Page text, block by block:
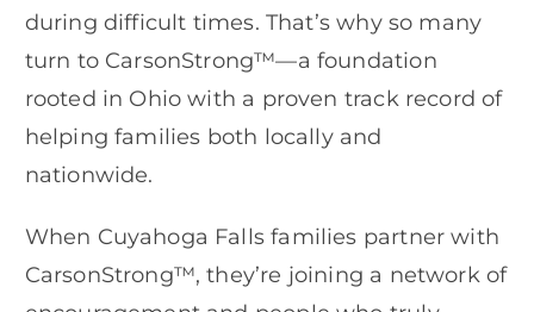
during difficult times. That’s why so many
turn to CarsonStrong™—a foundation
rooted in Ohio with a proven track record of
helping families both locally and
nationwide.
When Cuyahoga Falls families partner with
CarsonStrong™, they’re joining a network of